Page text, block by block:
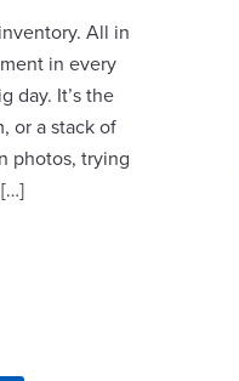
All in
in every
day. It’s the
or a stack of
photos, trying